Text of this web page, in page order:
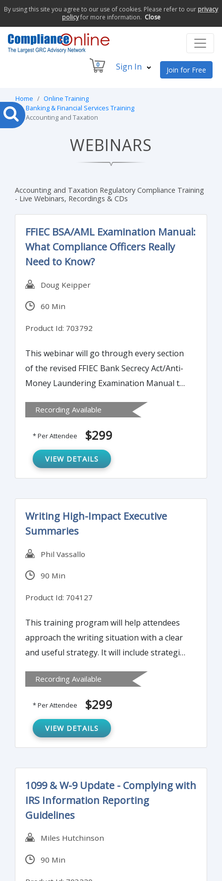
By using this site you agree to our use of cookies. Please refer to our privacy
policyfor more information. Close
0 Sign In Join for Free
Home
Online Training
Banking & Financial Services Training
Accounting and Taxation
WEBINARS
Accounting and Taxation Regulatory Compliance Training
- Live Webinars, Recordings & CDs
FFIEC BSA/AML Examination Manual:
What Compliance Officers Really
Need to Know?
Doug Keipper
60 Min
Product Id: 703792
This webinar will go through every section
of the revised FFIEC Bank Secrecy Act/Anti-
Money Laundering Examination Manual to
should review their internal policies,
processes and procedures for compliance.
Understanding these changes will keep you
prepared and updated for your next
BSA/AML examination.
Recording Available
* Per Attendee $299
VIEW DETAILS
Writing High-Impact Executive
Summaries
Phil Vassallo
90 Min
Product Id: 704127
This training program will help attendees
approach the writing situation with a clear
and useful strategy. It will include strategies
the issues that matter to your audience.
Attendees will also learn to sort ideas to
clarify key points and craft paragraphs that
reinforce the intent of the executive
summary.
Recording Available
* Per Attendee $299
VIEW DETAILS
1099 & W-9 Update - Complying with
IRS Information Reporting
Guidelines
Miles Hutchinson
90 Min